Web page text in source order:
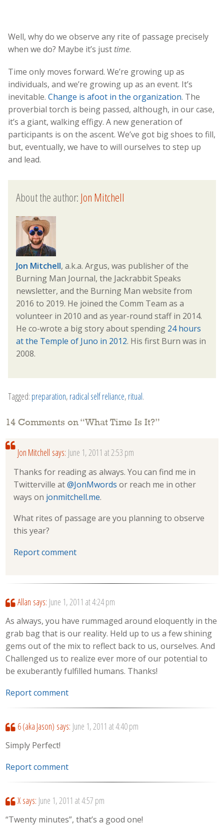
Well, why do we observe any rite of passage precisely
when we do? Maybe it’s just time.
Time only moves forward. We’re growing up as
individuals, and we’re growing up as an event. It’s
inevitable. Change is afoot in the organization. The
proverbial torch is being passed, although, in our case,
it’s a giant, walking effigy. A new generation of
participants is on the ascent. We’ve got big shoes to fill,
but, eventually, we have to will ourselves to step up
and lead.
About the author:Jon Mitchell
Jon Mitchell, a.k.a. Argus, was publisher of the
Burning Man Journal, the Jackrabbit Speaks
newsletter, and the Burning Man website from
2016 to 2019. He joined the Comm Team as a
volunteer in 2010 and as year-round staff in 2014.
He co-wrote a big story about spending 24 hours
at the Temple of Juno in 2012. His first Burn was in
2008.
Tagged: preparation, radical self reliance, ritual.
14 Comments on “What Time Is It?”
Jon Mitchell says: June 1, 2011 at 2:53 pm
Thanks for reading as always. You can find me in
Twitterville at@JonMwords or reach me in other
ways on jonmitchell.me.
What rites of passage are you planning to observe
this year?
Report comment
Allan says: June 1, 2011 at 4:24 pm
As always, you have rummaged around eloquently in the
grab bag that is our reality. Held up to us a few shining
gems out of the mix to reflect back to us, ourselves. And
Challenged us to realize ever more of our potential to
be exuberantly fulfilled humans. Thanks!
Report comment
6 (aka Jason) says: June 1, 2011 at 4:40 pm
Simply Perfect!
Report comment
X says: June 1, 2011 at 4:57 pm
“Twenty minutes”, that’s a good one!